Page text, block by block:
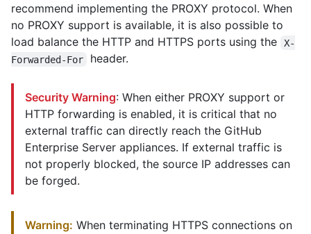
recommend implementing the PROXY protocol. When
no PROXY support is available, it is also possible to
load balance the HTTP and HTTPS ports using the
X-
Forwarded-For
header.
Security Warning: When either PROXY support or
HTTP forwarding is enabled, it is critical that no
external traffic can directly reach the GitHub
Enterprise Server appliances. If external traffic is
not properly blocked, the source IP addresses can
be forged.
Warning: When terminating HTTPS connections on